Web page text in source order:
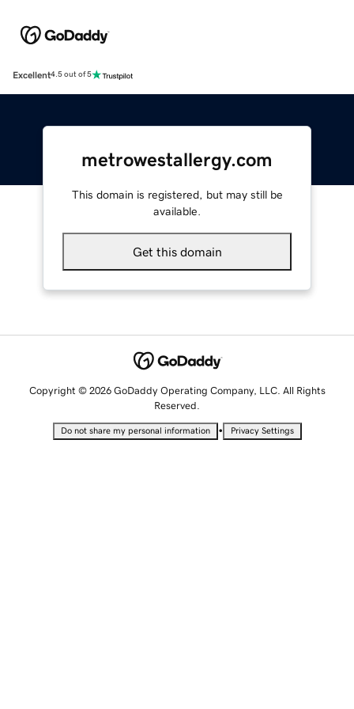
Excellent4.5 out of 5
metrowestallergy.com
This domain is registered, but may still be
available.
Get this domain
Copyright © 2026 GoDaddy Operating Company, LLC. All Rights
Reserved.
Do not share my personal information • Privacy Settings